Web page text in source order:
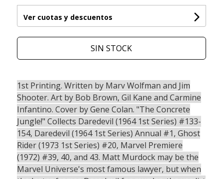
Ver cuotas y descuentos
SIN STOCK
1st Printing. Written by Marv Wolfman and Jim
Shooter. Art by Bob Brown, Gil Kane and Carmine
Infantino. Cover by Gene Colan. "The Concrete
Jungle!" Collects Daredevil (1964 1st Series) #133-
154, Daredevil (1964 1st Series) Annual #1, Ghost
Rider (1973 1st Series) #20, Marvel Premiere
(1972) #39, 40, and 43. Matt Murdock may be the
Marvel Universe's most famous lawyer, but when